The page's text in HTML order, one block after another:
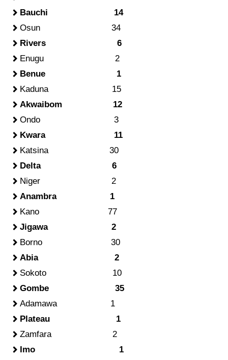
Bauchi 14
Osun 34
Rivers 6
Enugu 2
Benue 1
Kaduna 15
Akwaibom 12
Ondo 3
Kwara 11
Katsina 30
Delta 6
Niger 2
Anambra 1
Kano 77
Jigawa 2
Borno 30
Abia 2
Sokoto 10
Gombe 35
Adamawa 1
Plateau 1
Zamfara 2
Imo 1